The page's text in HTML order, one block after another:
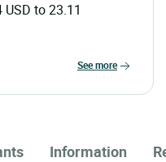
to 23.11
see more
Information